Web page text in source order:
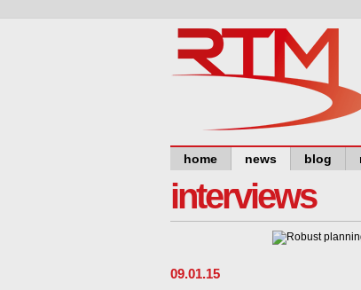
home news blog
interviews
09.01.15